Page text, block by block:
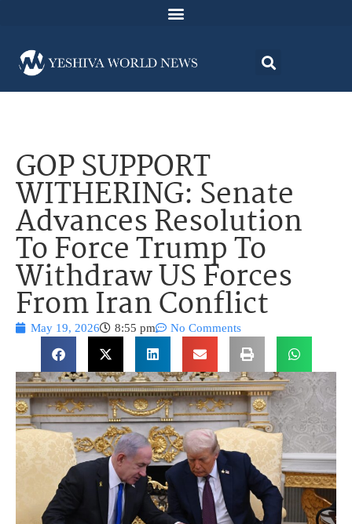
GOP SUPPORT
WITHERING: Senate
Advances Resolution
To Force Trump To
Withdraw US Forces
From Iran Conflict
May 19, 2026 8:55 pm No Comments